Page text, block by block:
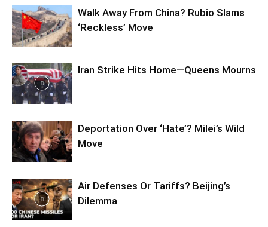
Walk Away From China? Rubio Slams
‘Reckless’ Move
Iran Strike Hits Home—Queens Mourns
Deportation Over ‘Hate’? Milei’s Wild
Move
Air Defenses Or Tariffs? Beijing’s
Dilemma